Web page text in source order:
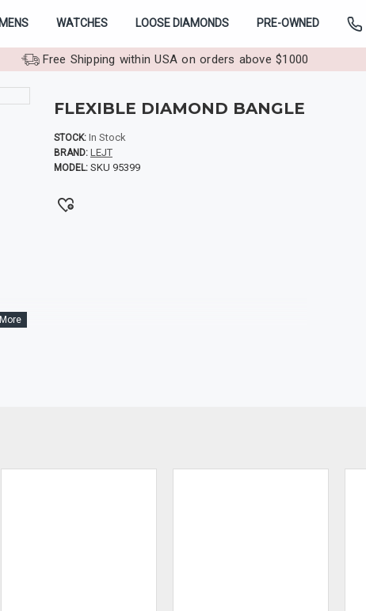
MENS WATCHES LOOSE DIAMONDS PRE-OWNED
Free Shipping within USA on orders above $1000
FLEXIBLE DIAMOND BANGLE
STOCK: In Stock
BRAND: LEJT
MODEL: SKU 95399